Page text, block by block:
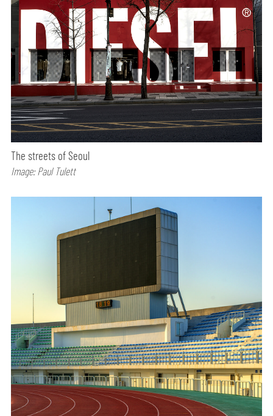
The streets of Seoul
Image: Paul Tulett